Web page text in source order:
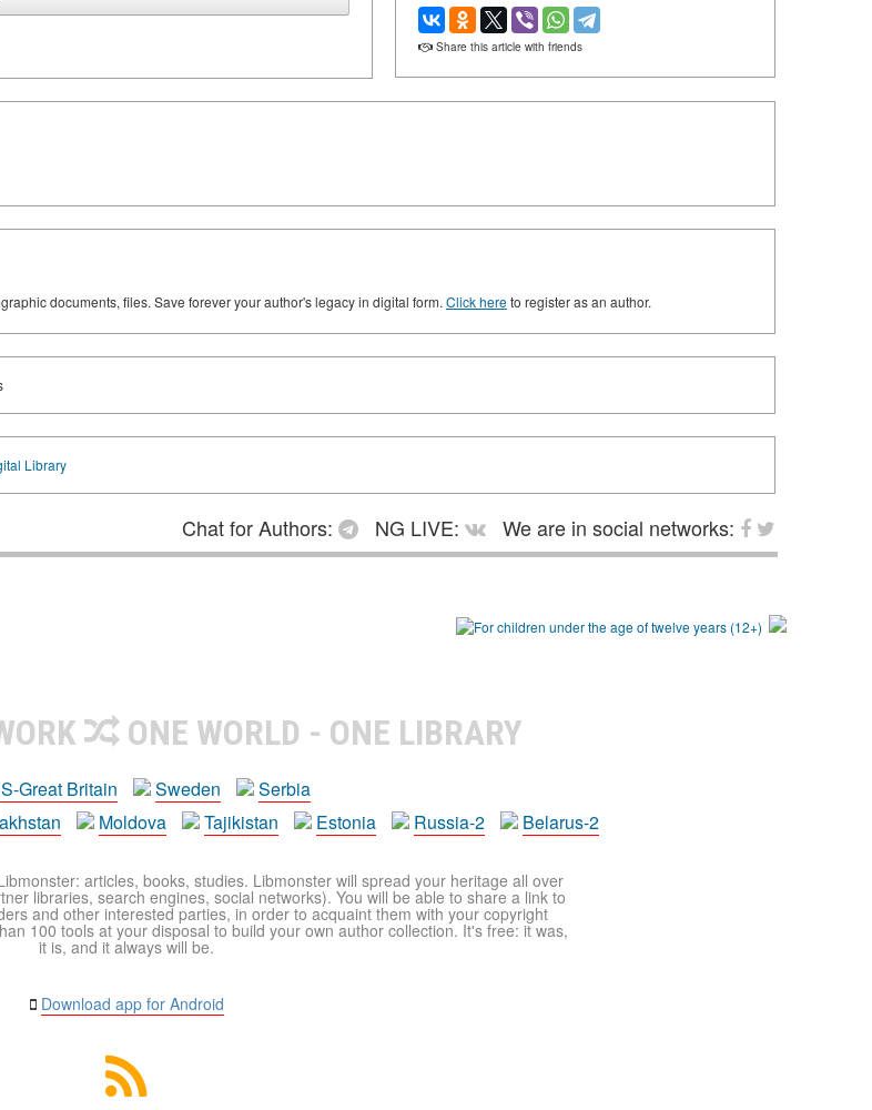
Share this article with friends
documents, files. Save forever your author's legacy in digital form. Click hereto register as an author.
Library
Chat for Authors: NG LIVE:
We are in social networks:
ONE WORLD - ONE LIBRARY
Great Britain Sweden
Serbia
Moldova Tajikistan Estonia Russia-2 Belarus-2
articles, books, studies. Libmonster will spread your heritage all over
libraries, search engines, social networks). You will be able to share a link to
and other interested parties, in order to acquaint them with your copyright
100 tools at your disposal to build your own author collection. It's free: it was,
it is, and it always will be.
Download app for Android